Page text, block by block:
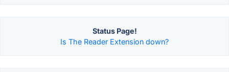
Status Page!
Is The Reader Extension down?